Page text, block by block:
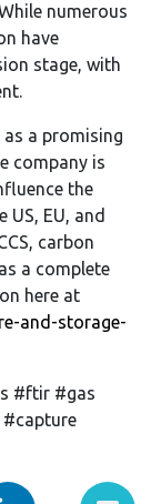
numerous
have
stage, with
as a promising
company is
the
EU, and
carbon
a complete
here at
and-storage-
#ftir #gas